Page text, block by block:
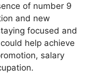
of number 9
and new
focused and
help achieve
salary